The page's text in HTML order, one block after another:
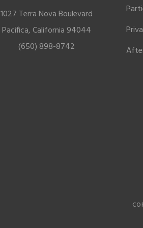
1027 Terra Nova Boulevard
Pacifica, California 94044
(650) 898-8742